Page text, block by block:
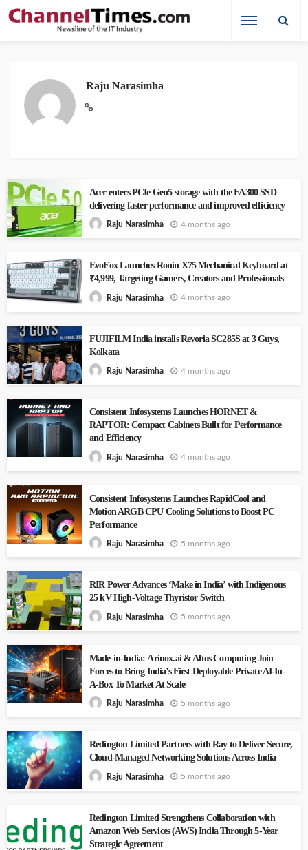
Raju Narasimha
Acer enters PCIe Gen5 storage with the FA300 SSD
delivering faster performance and improved efficiency
Raju Narasimha 4 months ago
EvoFox Launches Ronin X75 Mechanical Keyboard at
₹4,999, Targeting Gamers, Creators and Professionals
Raju Narasimha 4 months ago
FUJIFILM India installs Revoria SC285S at 3 Guys,
Kolkata
Raju Narasimha 4 months ago
Consistent Infosystems Launches HORNET &
RAPTOR: Compact Cabinets Built for Performance
and Efficiency
Raju Narasimha 4 months ago
Consistent Infosystems Launches RapidCool and
Motion ARGB CPU Cooling Solutions to Boost PC
Performance
Raju Narasimha 5 months ago
RIR Power Advances ‘Make in India’ with Indigenous
25 kV High-Voltage Thyristor Switch
Raju Narasimha 5 months ago
Made-in-India: Arinox.ai & Altos Computing Join
Forces to Bring India’s First Deployable Private AI-In-
A-Box To Market At Scale
Raju Narasimha 5 months ago
Redington Limited Partners with Ray to Deliver Secure,
Cloud-Managed Networking Solutions Across India
Raju Narasimha 5 months ago
Redington Limited Strengthens Collaboration with
Amazon Web Services (AWS) India Through 5-Year
Strategic Agreement